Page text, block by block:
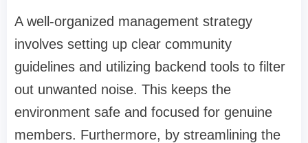
A well-organized management strategy
involves setting up clear community
guidelines and utilizing backend tools to filter
out unwanted noise. This keeps the
environment safe and focused for genuine
members. Furthermore, by streamlining the